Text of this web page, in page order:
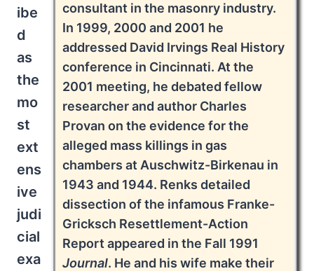
consultant in the masonry industry.
In 1999, 2000 and 2001 he
addressed David Irvings Real History
conference in Cincinnati. At the
2001 meeting, he debated fellow
researcher and author Charles
Provan on the evidence for the
alleged mass killings in gas
chambers at Auschwitz-Birkenau in
1943 and 1944. Renks detailed
dissection of the infamous Franke-
Gricksch Resettlement-Action
Report appeared in the Fall 1991
Journal. He and his wife make their
ibe
d
as
the
mo
st
ext
ens
ive
judi
cial
exa